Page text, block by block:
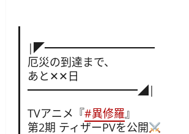
|◤━━━━━━━━━━
厄災の到達まで、
あと✕✕日
━━━━━━━━━━◢|
TVアニメ『#異修羅』
第2期 ティザーPVを公開